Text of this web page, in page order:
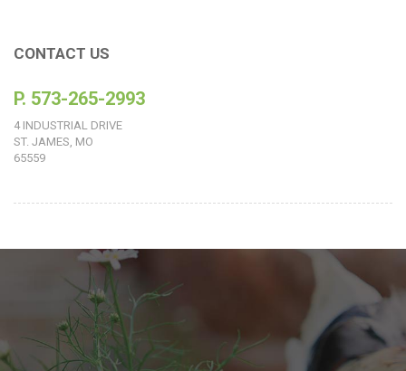
CONTACT US
P. 573-265-2993
4 INDUSTRIAL DRIVE
ST. JAMES, MO
65559